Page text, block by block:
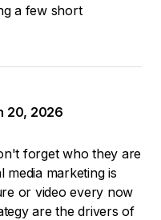
a few short
20, 2026
forget who they are
media marketing is
or video every now
are the drivers of